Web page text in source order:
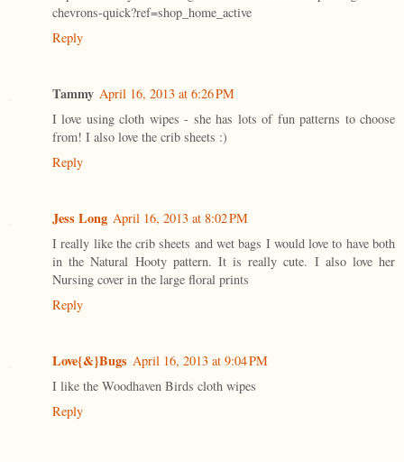
chevrons-quick?ref=shop_home_active
Reply
Tammy April 16, 2013 at 6:26 PM
I love using cloth wipes - she has lots of fun patterns to choose
from! I also love the crib sheets :)
Reply
Jess Long April 16, 2013 at 8:02 PM
I really like the crib sheets and wet bags I would love to have both
in the Natural Hooty pattern. It is really cute. I also love her
Nursing cover in the large floral prints
Reply
Love{&}Bugs April 16, 2013 at 9:04 PM
I like the Woodhaven Birds cloth wipes
Reply